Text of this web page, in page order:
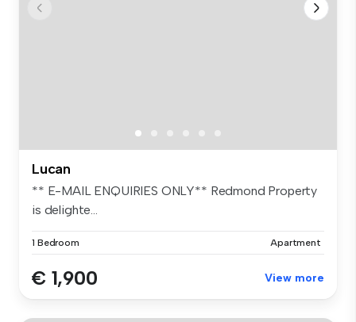
Lucan
** E-MAIL ENQUIRIES ONLY** Redmond Property
is delighte...
1 Bedroom Apartment
€ 1,900 View more